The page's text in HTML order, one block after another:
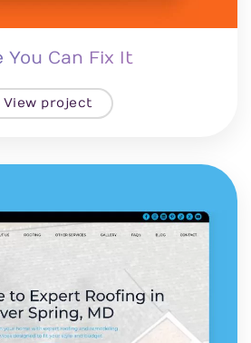
You Can Fix It
View project